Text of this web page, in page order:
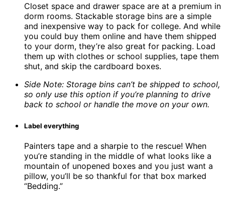
Closet space and drawer space are at a premium in
dorm rooms. Stackable storage bins are a simple
and inexpensive way to pack for college. And while
you could buy them online and have them shipped
to your dorm, they’re also great for packing. Load
them up with clothes or school supplies, tape them
shut, and skip the cardboard boxes.
Side Note: Storage bins can’t be shipped to school,
so only use this option if you’re planning to drive
back to school or handle the move on your own.
Label everything
Painters tape and a sharpie to the rescue! When
you’re standing in the middle of what looks like a
mountain of unopened boxes and you just want a
pillow, you’ll be so thankful for that box marked
“Bedding.”